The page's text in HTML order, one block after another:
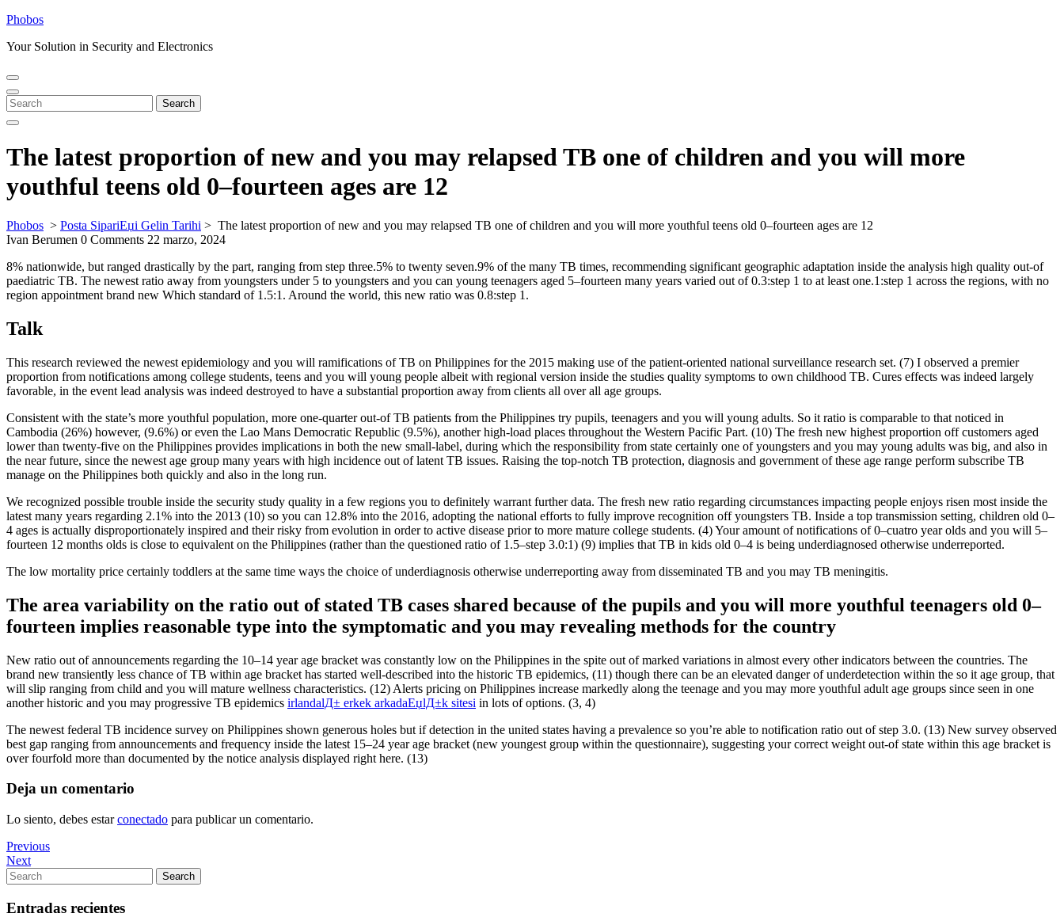
Skip
content
Phobos
Your Solution in Security and Electronics
Open
Menu
Close
Menu
Search
for:
Search
The latest proportion of new and you may relapsed TB one of children and you will more
youthful teens old 0–fourteen ages are 12
Phobos > Posta SipariЕџi Gelin Tarihi > The latest proportion of new and you may relapsed TB one of children and you will more youthful teens old 0–fourteen ages are 12
Ivan Berumen 0 Comments 22 marzo, 2024
8% nationwide, but ranged drastically by the part, ranging from step three.5% to twenty seven.9% of the many TB times, recommending significant geographic adaptation inside the analysis high quality out-of
paediatric TB. The newest ratio away from youngsters under 5 to youngsters and you can young teenagers aged 5–fourteen many years varied out of 0.3:step 1 to at least one.1:step 1 across the regions, with no
region appointment brand new Which standard of 1.5:1. Around the world, this new ratio was 0.8:step 1.
Talk
This research reviewed the newest epidemiology and you will ramifications of TB on Philippines for the 2015 making use of the patient-oriented national surveillance research set. (7) I observed a premier
proportion from notifications among college students, teens and you will young people albeit with regional version inside the studies quality symptoms to own childhood TB. Cures effects was indeed largely
favorable, in the event lead analysis was indeed destroyed to have a substantial proportion away from clients all over all age groups.
Consistent with the state’s more youthful population, more one-quarter out-of TB patients from the Philippines try pupils, teenagers and you will young adults. So it ratio is comparable to that noticed in
Cambodia (26%) however, (9.6%) or even the Lao Mans Democratic Republic (9.5%), another high-load places throughout the Western Pacific Part. (10) The fresh new highest proportion off customers aged
lower than twenty-five on the Philippines provides implications in both the new small-label, during which the responsibility from state certainly one of youngsters and you may young adults was big, and also in
the near future, since the newest age group many years with high incidence out of latent TB issues. Raising the top-notch TB protection, diagnosis and government of these age range perform subscribe TB
manage on the Philippines both quickly and also in the long run.
We recognized possible trouble inside the security study quality in a few regions you to definitely warrant further data. The fresh new ratio regarding circumstances impacting people enjoys risen most inside the
latest many years regarding 2.1% into the 2013 (10) so you can 12.8% into the 2016, adopting the national efforts to fully improve recognition off youngsters TB. Inside a top transmission setting, children old 0–
4 ages is actually disproportionately inspired and their risky from evolution in order to active disease prior to more mature college students. (4) Your amount of notifications of 0–cuatro year olds and you will 5–
fourteen 12 months olds is close to equivalent on the Philippines (rather than the questioned ratio of 1.5–step 3.0:1) (9) implies that TB in kids old 0–4 is being underdiagnosed otherwise underreported.
The low mortality price certainly toddlers at the same time ways the choice of underdiagnosis otherwise underreporting away from disseminated TB and you may TB meningitis.
The area variability on the ratio out of stated TB cases shared because of the pupils and you will more youthful teenagers old 0–
fourteen implies reasonable type into the symptomatic and you may revealing methods for the country
New ratio out of announcements regarding the 10–14 year age bracket was constantly low on the Philippines in the spite out of marked variations in almost every other indicators between the countries. The
brand new transiently less chance of TB within age bracket has started well-described into the historic TB epidemics, (11) though there can be an elevated danger of underdetection within the so it age group, that
will slip ranging from child and you will mature wellness characteristics. (12) Alerts pricing on Philippines increase markedly along the teenage and you may more youthful adult age groups since seen in one
another historic and you may progressive TB epidemics irlandalД± erkek arkadaЕџlД±k sitesi in lots of options. (3, 4)
The newest federal TB incidence survey on Philippines shown generous holes but if detection in the united states having a prevalence so you’re able to notification ratio out of step 3.0. (13) New survey observed
best gap ranging from announcements and frequency inside the latest 15–24 year age bracket (new youngest group within the questionnaire), suggesting your correct weight out-of state within this age bracket is
over fourfold more than documented by the notice analysis displayed right here. (13)
Deja un comentario
Lo siento, debes estarconectado para publicar un comentario.
Navegación
de
entradas
Previous
Post
Previous
Next
Post
Next
Search
for:
Search
Entradas recientes